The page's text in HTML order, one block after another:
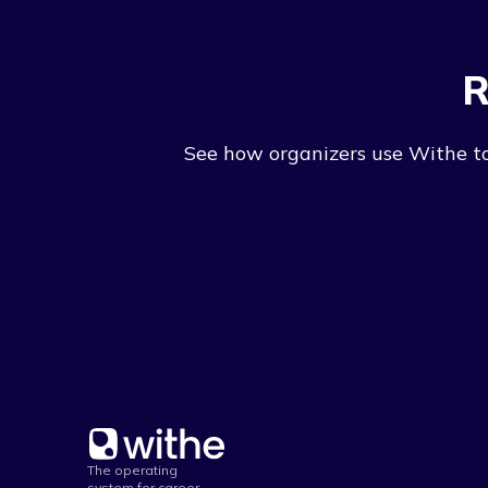
See how organizers use Withe
The operating